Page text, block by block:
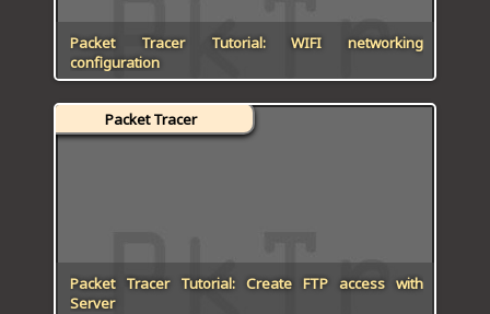
VISUAL BASIC TUTORIALS
WPF C# TUTORIALS
Packet Tracer Tutorial: WIFI networking
configuration
Packet Tracer Tutorial: Create FTP access with
Server
Packet Tracer